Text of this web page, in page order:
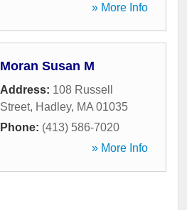
» More Info
Moran Susan M
Address: 108 Russell
Street, Hadley, MA 01035
Phone: (413) 586-7020
» More Info